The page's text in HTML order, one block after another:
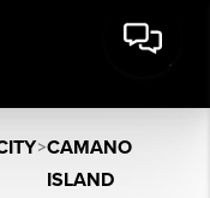
>CAMANO
ISLAND